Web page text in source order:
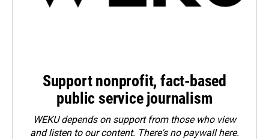
Support nonprofit, fact-based
public service journalism
WEKU depends on support from those who view
and listen to our content. There's no paywall here.